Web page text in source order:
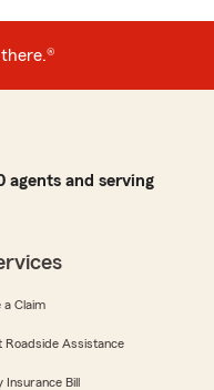
agents and serving
a Claim
Roadside Assistance
Insurance Bill